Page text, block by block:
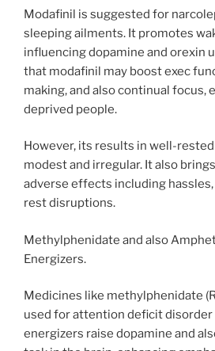
Modafinil is suggested for
sleeping ailments. It promotes
influencing dopamine and orexin
that modafinil may boost exec
making, and also continual focus,
deprived people.
However, its results in well-
modest and irregular. It also
adverse effects including hassles,
rest disruptions.
Methylphenidate and also
Energizers.
Medicines like methylphenidate
used for attention deficit disorder
energizers raise dopamine and